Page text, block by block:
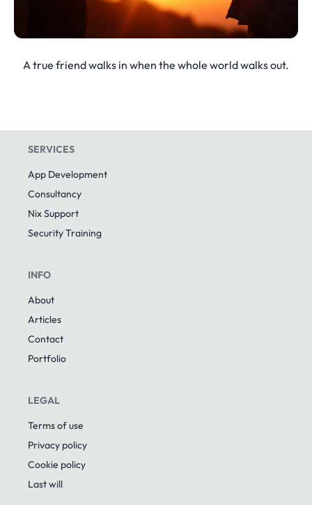
A true friend walks in when the whole world walks out.
SERVICES
App Development
Consultancy
Nix Support
Security Training
INFO
About
Articles
Contact
Portfolio
LEGAL
Terms of use
Privacy policy
Cookie policy
Last will